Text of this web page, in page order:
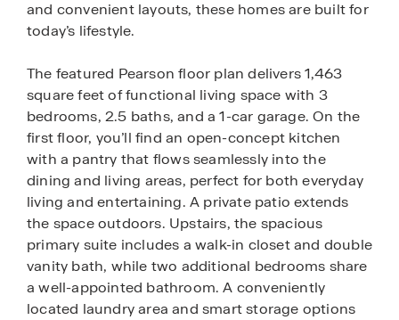
and convenient layouts, these homes are built for
today’s lifestyle.
The featured Pearson floor plan delivers 1,463
square feet of functional living space with 3
bedrooms, 2.5 baths, and a 1-car garage. On the
first floor, you’ll find an open-concept kitchen
with a pantry that flows seamlessly into the
dining and living areas, perfect for both everyday
living and entertaining. A private patio extends
the space outdoors. Upstairs, the spacious
primary suite includes a walk-in closet and double
vanity bath, while two additional bedrooms share
a well-appointed bathroom. A conveniently
located laundry area and smart storage options